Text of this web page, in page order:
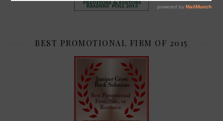
BEST PROMOTIONAL FIRM OF 2015